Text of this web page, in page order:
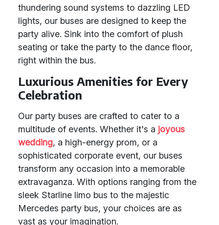
thundering sound systems to dazzling LED
lights, our buses are designed to keep the
party alive. Sink into the comfort of plush
seating or take the party to the dance floor,
right within the bus.
Luxurious Amenities for Every
Celebration
Our party buses are crafted to cater to a
multitude of events. Whether it's a joyous
wedding, a high-energy prom, or a
sophisticated corporate event, our buses
transform any occasion into a memorable
extravaganza. With options ranging from the
sleek Starline limo bus to the majestic
Mercedes party bus, your choices are as
vast as your imagination.